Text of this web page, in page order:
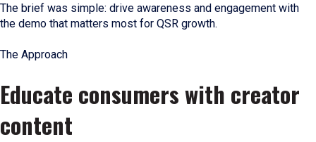
The brief was simple: drive awareness and engagement with
the demo that matters most for QSR growth.
The Approach
Educate consumers with creator
content